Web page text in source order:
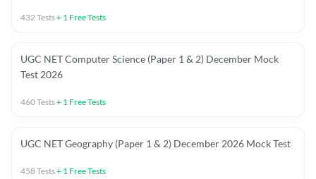
432Tests+ 1 Free Tests
UGC NET Computer Science (Paper 1 & 2) December Mock
Test 2026
460Tests+ 1 Free Tests
UGC NET Geography (Paper 1 & 2) December 2026 Mock Test
458Tests+ 1 Free Tests